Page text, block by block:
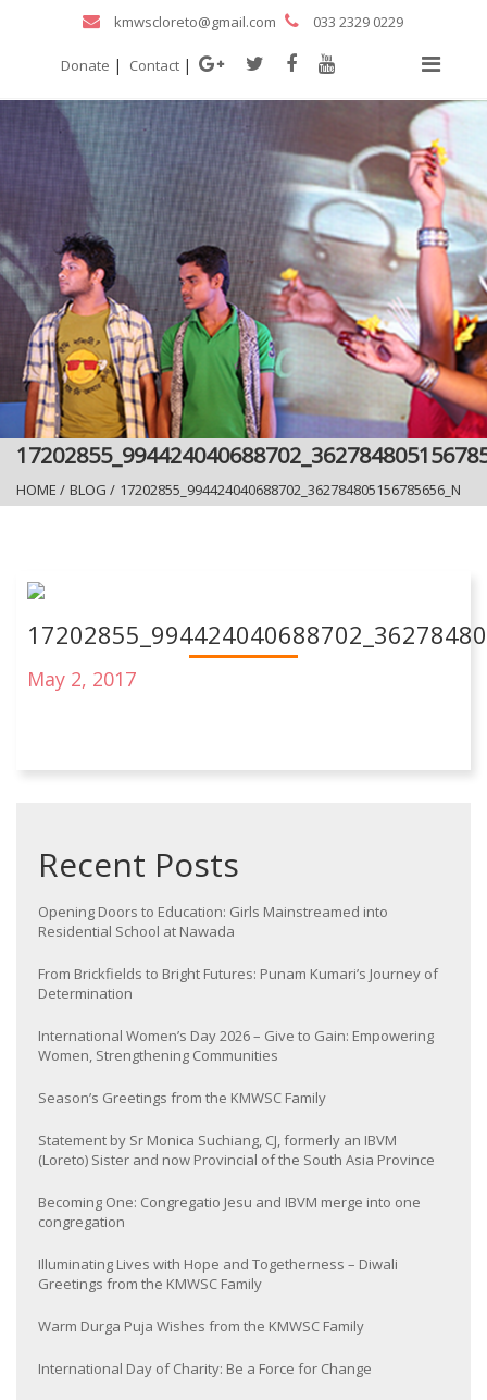
kmwscloreto@gmail.com 033 2329 0229
Donate | Contact |
HOME / BLOG / 17202855_994424040688702_362784805156785656_N
May 2, 2017
Recent Posts
Opening Doors to Education: Girls Mainstreamed into
Residential School at Nawada
From Brickfields to Bright Futures: Punam Kumari’s Journey of
Determination
International Women’s Day 2026 – Give to Gain: Empowering
Women, Strengthening Communities
Season’s Greetings from the KMWSC Family
Statement by Sr Monica Suchiang, CJ, formerly an IBVM
(Loreto) Sister and now Provincial of the South Asia Province
Becoming One: Congregatio Jesu and IBVM merge into one
congregation
Illuminating Lives with Hope and Togetherness – Diwali
Greetings from the KMWSC Family
Warm Durga Puja Wishes from the KMWSC Family
International Day of Charity: Be a Force for Change